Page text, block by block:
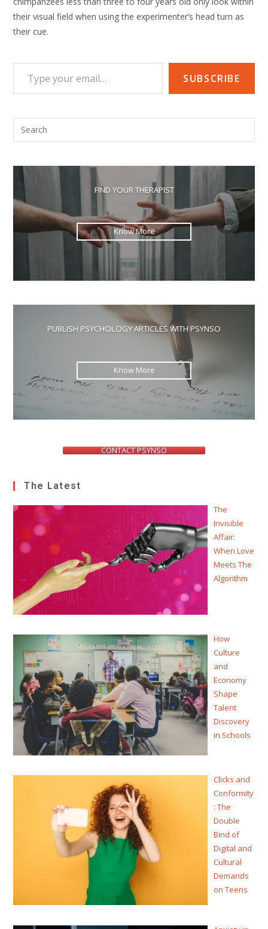
their visual field when using the experimenter’s head turn as
their cue.
Type your email…
SUBSCRIBE
FIND YOUR THERAPIST
Know More
PUBLISH PSYCHOLOGY ARTICLES WITH PSYNSO
Know More
CONTACT PSYNSO
The Latest
The
Invisible
Affair:
When Love
Meets The
Algorithm
How
Culture
and
Economy
Shape
Talent
Discovery
in Schools
Clicks and
Conformity
: The
Double
Bind of
Digital and
Cultural
Demands
on Teens